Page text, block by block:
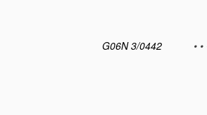
G06N 3/0442
• •